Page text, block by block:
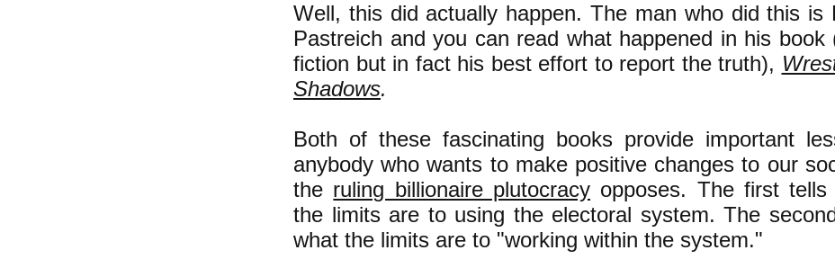
Well, this did actually happen. The man who did this is
Pastreich and you can read what happened in his book
fiction but in fact his best effort to report the truth),
Shadows.
Both of these fascinating books provide important
anybody who wants to make positive changes to our
the ruling billionaire plutocracy opposes. The first
the limits are to using the electoral system. The
what the limits are to "working within the system."